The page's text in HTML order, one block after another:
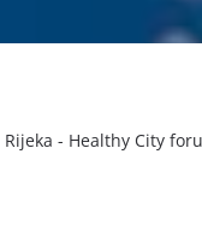
- Healthy City